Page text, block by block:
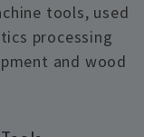
tools, used
processing
and wood